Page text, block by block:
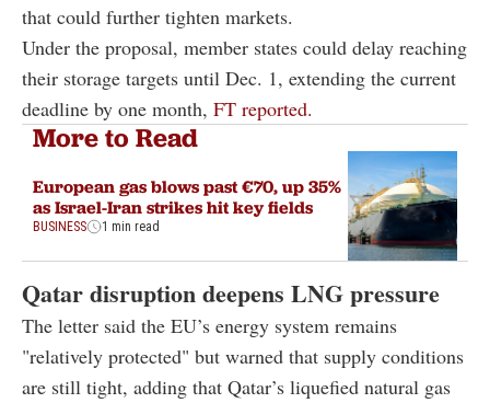
that could further tighten markets.
Under the proposal, member states could delay reaching
their storage targets until Dec. 1, extending the current
deadline by one month, FT reported.
More to Read
European gas blows past €70, up 35%
as Israel-Iran strikes hit key fields
BUSINESS 1 min read
Qatar disruption deepens LNG pressure
The letter said the EU’s energy system remains
"relatively protected" but warned that supply conditions
are still tight, adding that Qatar’s liquefied natural gas